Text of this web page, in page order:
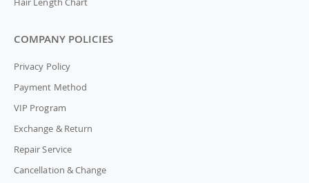
COMPANY POLICIES
Privacy Policy
Payment Method
VIP Program
Exchange & Return
Repair Service
Cancellation & Change